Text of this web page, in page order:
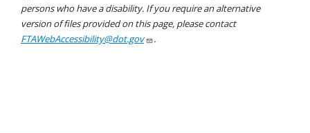
persons who have a disability. If you require an alternative
version of files provided on this page, please contact
FTAWebAccessibility@dot.gov
.